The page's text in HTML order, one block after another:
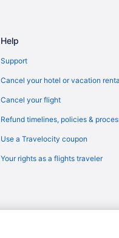
Help
Support
Cancel your hotel or vacation
Cancel your flight
Refund timelines, policies &
Use a Travelocity coupon
Your rights as a flights traveler